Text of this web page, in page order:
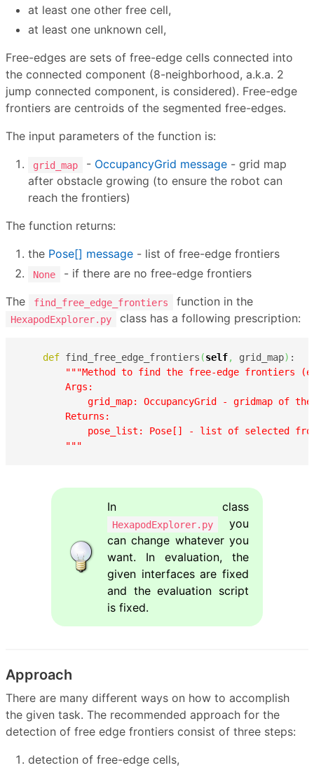
at least one other free cell,
at least one unknown cell,
Free-edges are sets of free-edge cells connected into
the connected component (8-neighborhood, a.k.a. 2
jump connected component, is considered). Free-edge
frontiers are centroids of the segmented free-edges.
The input parameters of the function is:
grid_map - OccupancyGrid message - grid map
after obstacle growing (to ensure the robot can
reach the frontiers)
The function returns:
the Pose[] message - list of free-edge frontiers
None
- if there are no free-edge frontiers
The
find_free_edge_frontiers function in the
HexapodExplorer.py class has a following prescription:
def find_free_edge_frontiers (self, grid_map) :
"""Method to find the free-edge frontiers
        Args:
grid_map: OccupancyGrid - gridmap of
        Returns:
pose_list: Pose[] - list of selected
        """
In class
HexapodExplorer.py
you
can change whatever you
want. In evaluation, the
given interfaces are fixed
and the evaluation script
is fixed.
Approach
There are many different ways on how to accomplish
the given task. The recommended approach for the
detection of free edge frontiers consist of three steps:
detection of free-edge cells,